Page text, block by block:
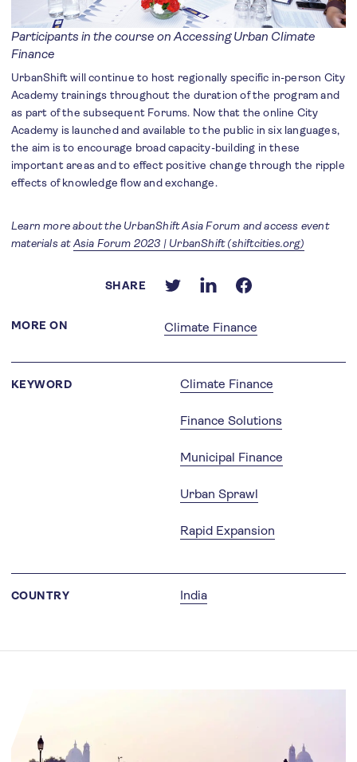
MORE ON Climate Finance
Participants in the course on Accessing Urban Climate
Finance
UrbanShift will continue to host regionally specific in-person City
Academy trainings throughout the duration of the program and
as part of the subsequent Forums. Now that the online City
Academy is launched and available to the public in six languages,
the aim is to encourage broad capacity-building in these
important areas and to effect positive change through the ripple
effects of knowledge flow and exchange.
Learn more about the UrbanShift Asia Forum and access event
materials atAsia Forum 2023 | UrbanShift (shiftcities.org)
SHARE
KEYWORD Climate Finance
Finance Solutions
Municipal Finance
Urban Sprawl
Rapid Expansion
COUNTRY India